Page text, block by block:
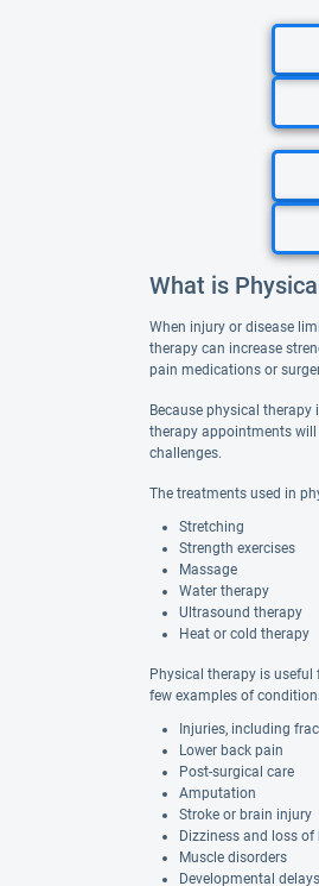
What is
When injury or disease
therapy can increase
pain medications or
Because physical
therapy appointments
challenges.
The treatments used in
Stretching
Strength exercises
Massage
Water therapy
Ultrasound therapy
Heat or cold therapy
Physical therapy is
few examples of
Injuries, including
Lower back pain
Post-surgical care
Amputation
Stroke or brain injury
Dizziness and loss of
Muscle disorders
Developmental delays